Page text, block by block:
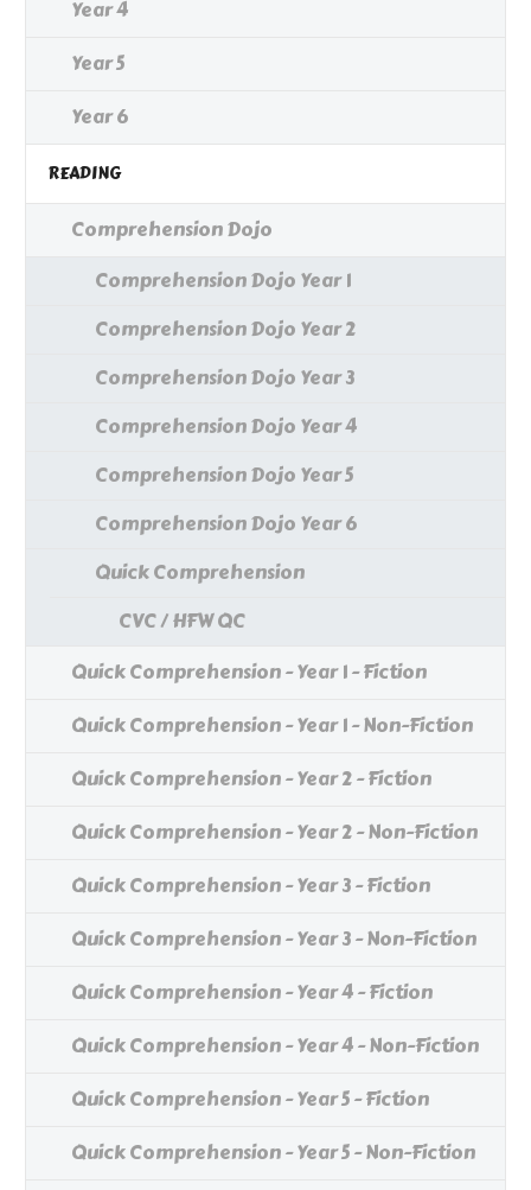
Year 4
Year 5
Year 6
READING
Comprehension Dojo
Comprehension Dojo Year 1
Comprehension Dojo Year 2
Comprehension Dojo Year 3
Comprehension Dojo Year 4
Comprehension Dojo Year 5
Comprehension Dojo Year 6
Quick Comprehension
CVC / HFW QC
Quick Comprehension - Year 1 - Fiction
Quick Comprehension - Year 1 - Non-Fiction
Quick Comprehension - Year 2 - Fiction
Quick Comprehension - Year 2 - Non-Fiction
Quick Comprehension - Year 3 - Fiction
Quick Comprehension - Year 3 - Non-Fiction
Quick Comprehension - Year 4 - Fiction
Quick Comprehension - Year 4 - Non-Fiction
Quick Comprehension - Year 5 - Fiction
Quick Comprehension - Year 5 - Non-Fiction